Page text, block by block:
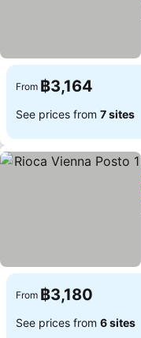
From ฿3,164
See prices from 7 sites
From ฿3,180
See prices from 6 sites